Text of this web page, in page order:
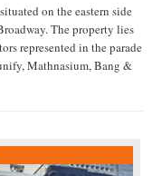
on the eastern side
The property lies
represented in the parade
Mathnasium, Bang &